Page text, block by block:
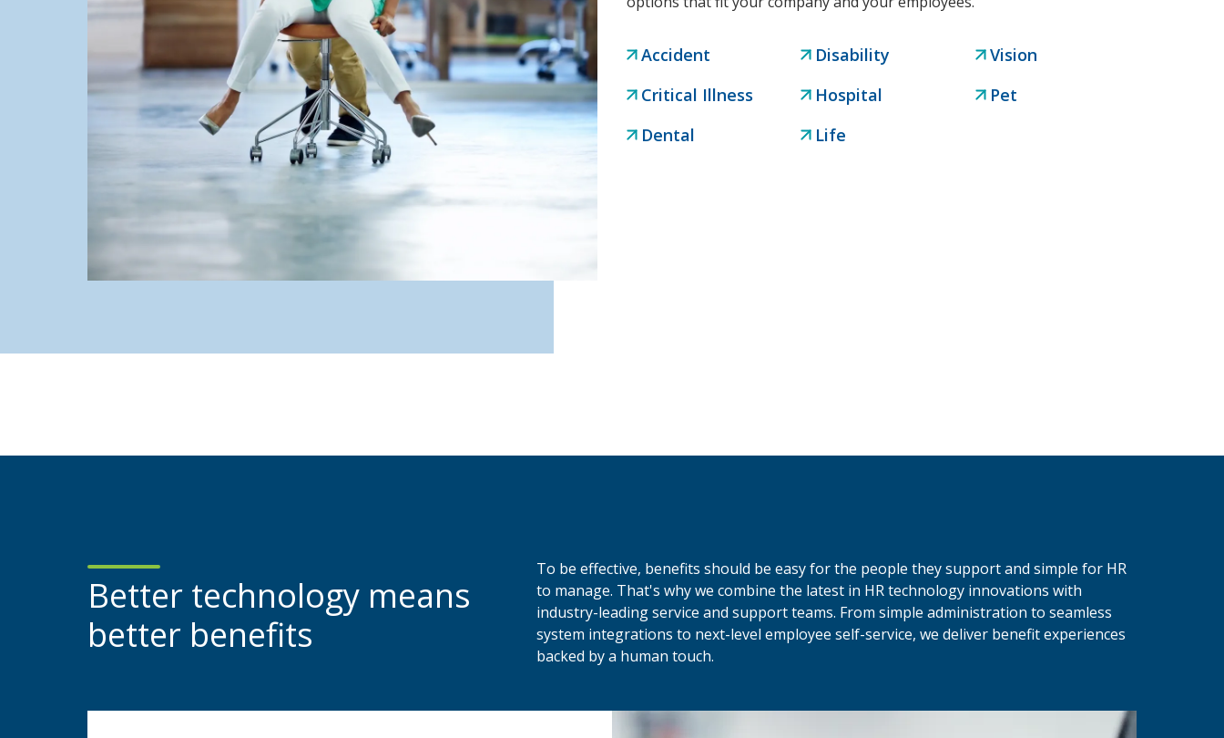
Accident
Critical Illness
Dental
Disability
Hospital
Life
Vision
Pet
Better technology means
better benefits
To be effective, benefits should be easy for the people they support and simple for HR
to manage. That's why we combine the latest in HR technology innovations with
industry-leading service and support teams. From simple administration to seamless
system integrations to next-level employee self-service, we deliver benefit experiences
backed by a human touch.